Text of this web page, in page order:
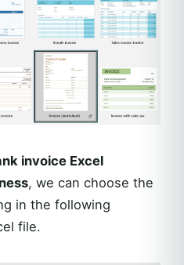
invoice Excel
, we can choose the
in the following
file.